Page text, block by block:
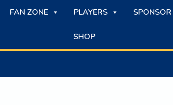
FAN ZONE PLAYERS SPONSOR
SHOP